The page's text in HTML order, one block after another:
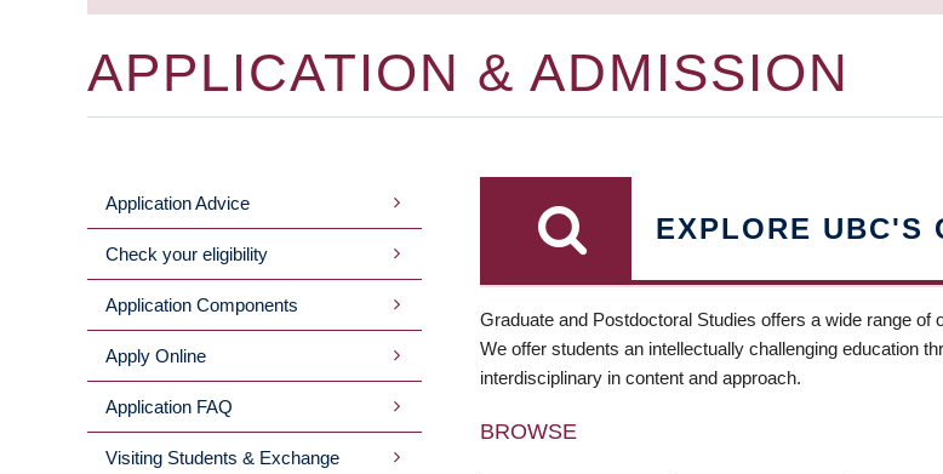
APPLICATION & ADMISSION
MAIN
MENU
Application Advice
Check your eligibility
Application Components
Apply Online
Application FAQ
Visiting Students & Exchange
EXPLORE UBC'S
Graduate and Postdoctoral Studies offers a wide range
We offer students an intellectually challenging education
interdisciplinary in content and approach.
BROWSE